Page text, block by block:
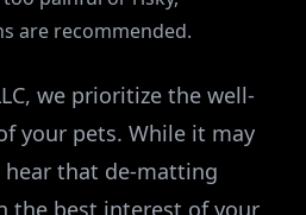
are recommended.
we prioritize the well-
your pets. While it may
that de-matting
the best interest of your